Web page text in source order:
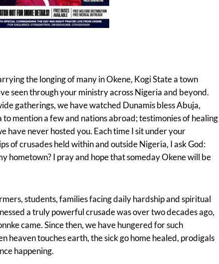
the longing of many in Okene, Kogi State a town
seen through your ministry across Nigeria and beyond.
gatherings, we have watched Dunamis bless Abuja,
mention a few and nations abroad; testimonies of healing
have never hosted you. Each time I sit under your
of crusades held within and outside Nigeria, I ask God:
hometown? I pray and hope that someday Okene will be
students, families facing daily hardship and spiritual
a truly powerful crusade was over two decades ago,
came. Since then, we have hungered for such
heaven touches earth, the sick go home healed, prodigals
happening.